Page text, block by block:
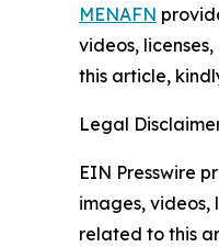
MENAFN
videos,
this article,
Legal
EIN Presswire
images, videos,
related to this